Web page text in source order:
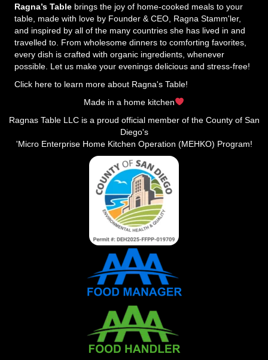
Ragna’s Table brings the joy of home-cooked meals to your
table, made with love by Founder & CEO, Ragna Stamm'ler,
and inspired by all of the many countries she has lived in and
travelled to. From wholesome dinners to comforting favorites,
every dish is crafted with organic ingredients, whenever
possible. Let us make your evenings delicious and stress-free!
Click here to learn more about Ragna's Table!
Made in a home kitchen
Ragnas Table LLC is a proud official member of the County of San
Diego's
'Micro Enterprise Home Kitchen Operation (MEHKO) Program!